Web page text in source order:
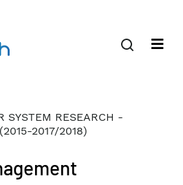
SYSTEM RESEARCH -
2017/2018)